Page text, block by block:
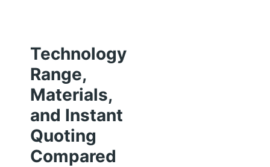
Technology
Range,
Materials,
and Instant
Quoting
Compared